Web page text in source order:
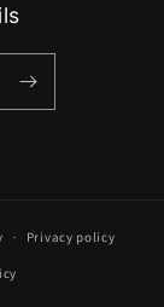
Privacy policy